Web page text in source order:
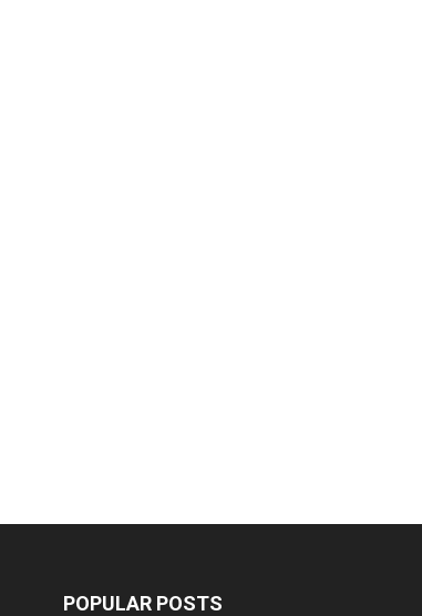
POPULAR POSTS